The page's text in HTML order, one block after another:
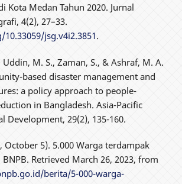
Kota Medan Tahun 2020. Jurnal
4(2), 27–33.
jsg.v4i2.3851.
Uddin, M. S., Zaman, S., & Ashraf, M. A.
based disaster management and
a policy approach to people-
in Bangladesh. Asia-Pacific
Development, 29(2), 135-160.
October 5). 5.000 Warga terdampak
Retrieved March 26, 2023, from
berita/5-000-warga-